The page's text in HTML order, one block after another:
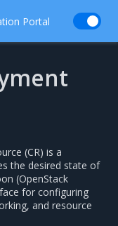
Portal
(CR) is a
the desired state of
(OpenStack
for configuring
and resource